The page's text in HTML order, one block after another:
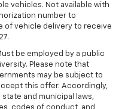
vehicles. Not available with
number to
of vehicle delivery to receive
be employed by a public
Please note that
may be subject to
this offer. Accordingly,
and municipal laws,
codes of conduct, and